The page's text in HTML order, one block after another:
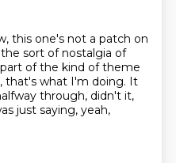
this one's not a patch on
sort of nostalgia of
of the kind of theme
that's what I'm doing. It
through, didn't it,
just saying, yeah,